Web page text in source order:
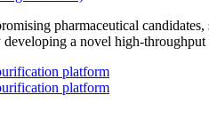
pharmaceutical
developing a novel high-